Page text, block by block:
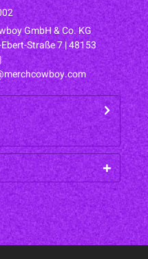
GmbH & Co. KG
Straße 7 | 48153